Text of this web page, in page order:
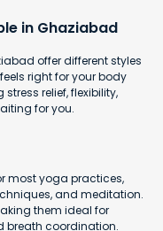
in Ghaziabad
offer different styles
right for your body
relief, flexibility,
for you.
most yoga practices,
and meditation.
them ideal for
breath coordination.